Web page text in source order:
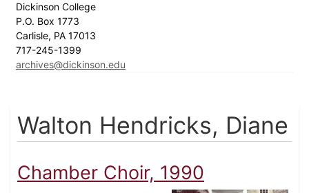
Dickinson College
P.O. Box 1773
Carlisle, PA 17013
717-245-1399
archives@dickinson.edu
Walton Hendricks, Diane
Chamber Choir, 1990